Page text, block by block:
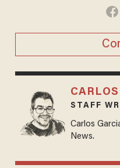
STAFF
Carlos
News.